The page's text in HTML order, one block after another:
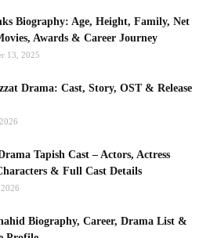
Biography: Age, Height, Family, Net
Awards & Career Journey
13, 2025
Drama: Cast, Story, OST & Release
Tapish Cast – Actors, Actress
& Full Cast Details
Biography, Career, Drama List &